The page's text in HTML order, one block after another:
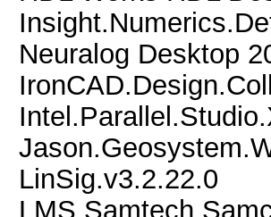
Neuralog Desktop
LinSig.v3.2.22.0